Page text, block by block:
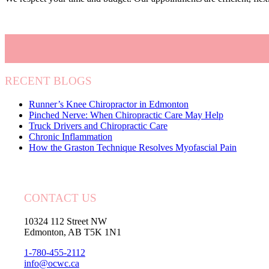
RECENT BLOGS
Runner’s Knee Chiropractor in Edmonton
Pinched Nerve: When Chiropractic Care May Help
Truck Drivers and Chiropractic Care
Chronic Inflammation
How the Graston Technique Resolves Myofascial Pain
CONTACT US
10324 112 Street NW
Edmonton, AB T5K 1N1
1-780-455-2112
info@ocwc.ca